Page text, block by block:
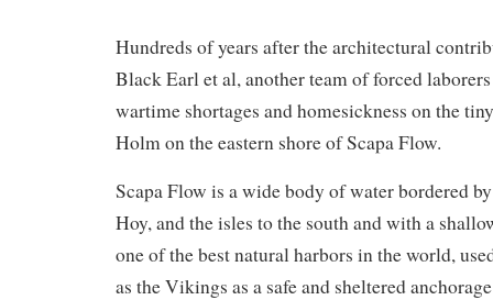
Hundreds of years after the architectural
Black Earl et al, another team of forced
wartime shortages and homesickness on the
Holm on the eastern shore of Scapa Flow.
Scapa Flow is a wide body of water bordered
Hoy, and the isles to the south and with a
one of the best natural harbors in the world,
as the Vikings as a safe and sheltered